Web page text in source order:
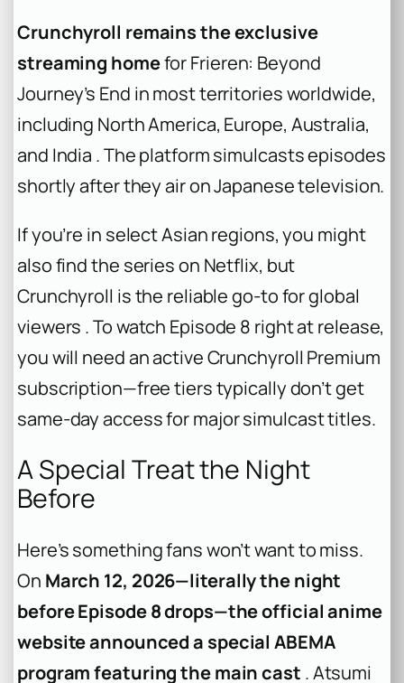
Crunchyroll remains the exclusive
streaming homefor Frieren: Beyond
Journey’s End in most territories worldwide,
including North America, Europe, Australia,
and India . The platform simulcasts episodes
shortly after they air on Japanese television.
If you’re in select Asian regions, you might
also find the series on Netflix, but
Crunchyroll is the reliable go-to for global
viewers . To watch Episode 8 right at release,
you will need an active Crunchyroll Premium
subscription—free tiers typically don’t get
same-day access for major simulcast titles.
A Special Treat the Night
Before
Here’s something fans won’t want to miss.
On March 12, 2026—literally the night
before Episode 8 drops—the official anime
website announced a special ABEMA
program featuring the main cast . Atsumi